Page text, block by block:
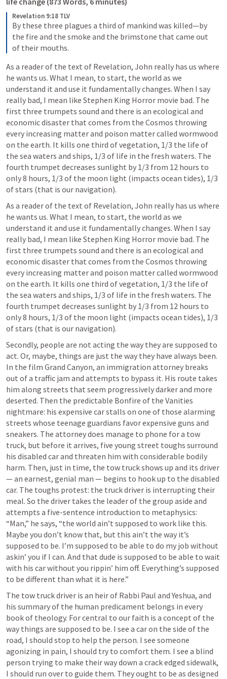
Revelation 9:18 TLV
By these three plagues a third of mankind was killed—by
the fire and the smoke and the brimstone that came out
of their mouths.
As a reader of the text of Revelation, John really has us where
he wants us. What I mean, to start, the world as we
understand it and use it fundamentally changes. When I say
really bad, I mean like Stephen King Horror movie bad. The
first three trumpets sound and there is an ecological and
economic disaster that comes from the Cosmos throwing
every increasing matter and poison matter called wormwood
on the earth. It kills one third of vegetation, 1/3 the life of
the sea waters and ships, 1/3 of life in the fresh waters. The
fourth trumpet decreases sunlight by 1/3 from 12 hours to
only 8 hours, 1/3 of the moon light (impacts ocean tides), 1/3
of stars (that is our navigation).
As a reader of the text of Revelation, John really has us where
he wants us. What I mean, to start, the world as we
understand it and use it fundamentally changes. When I say
really bad, I mean like Stephen King Horror movie bad. The
first three trumpets sound and there is an ecological and
economic disaster that comes from the Cosmos throwing
every increasing matter and poison matter called wormwood
on the earth. It kills one third of vegetation, 1/3 the life of
the sea waters and ships, 1/3 of life in the fresh waters. The
fourth trumpet decreases sunlight by 1/3 from 12 hours to
only 8 hours, 1/3 of the moon light (impacts ocean tides), 1/3
of stars (that is our navigation).
Secondly, people are not acting the way they are supposed to
act. Or, maybe, things are just the way they have always been.
In the film Grand Canyon, an immigration attorney breaks
out of a traffic jam and attempts to bypass it. His route takes
him along streets that seem progressively darker and more
deserted. Then the predictable Bonfire of the Vanities
nightmare: his expensive car stalls on one of those alarming
streets whose teenage guardians favor expensive guns and
sneakers. The attorney does manage to phone for a tow
truck, but before it arrives, five young street toughs surround
his disabled car and threaten him with considerable bodily
harm. Then, just in time, the tow truck shows up and its driver
— an earnest, genial man — begins to hook up to the disabled
car. The toughs protest: the truck driver is interrupting their
meal. So the driver takes the leader of the group aside and
attempts a five-sentence introduction to metaphysics:
“Man,” he says, “the world ain’t supposed to work like this.
Maybe you don’t know that, but this ain’t the way it’s
supposed to be. I’m supposed to be able to do my job without
askin’ you if I can. And that dude is supposed to be able to wait
with his car without you rippin’ him off. Everything’s supposed
to be different than what it is here.”
The tow truck driver is an heir of Rabbi Paul and Yeshua, and
his summary of the human predicament belongs in every
book of theology. For central to our faith is a concept of the
way things are supposed to be. I see a car on the side of the
road, I should stop to help the person. I see someone
agonizing in pain, I should try to comfort them. I see a blind
person trying to make their way down a crack edged sidewalk,
I should run over to guide them. They ought to be as designed